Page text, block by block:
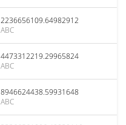
2236656109.64982912
ABC
4473312219.29965824
ABC
8946624438.59931648
ABC